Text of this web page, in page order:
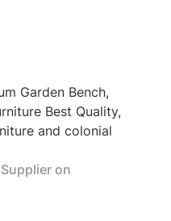
Garden Bench,
Best Quality,
and colonial
on